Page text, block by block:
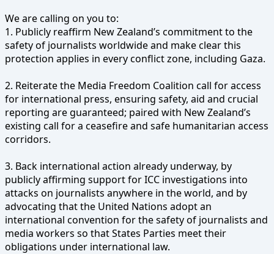
We are calling on you to:
1. Publicly reaffirm New Zealand’s commitment to the
safety of journalists worldwide and make clear this
protection applies in every conflict zone, including Gaza.
2. Reiterate the Media Freedom Coalition call for access
for international press, ensuring safety, aid and crucial
reporting are guaranteed; paired with New Zealand’s
existing call for a ceasefire and safe humanitarian access
corridors.
3. Back international action already underway, by
publicly affirming support for ICC investigations into
attacks on journalists anywhere in the world, and by
advocating that the United Nations adopt an
international convention for the safety of journalists and
media workers so that States Parties meet their
obligations under international law.